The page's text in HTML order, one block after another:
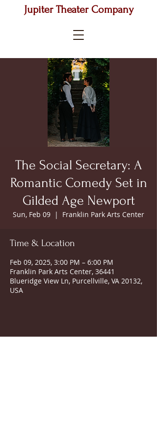
Jupiter Theater Company
The Social Secretary: A
Romantic Comedy Set in
Gilded Age Newport
Sun, Feb 09
  |
Franklin Park Arts Center
Time & Location
Feb 09, 2025, 3:00 PM – 6:00 PM
Franklin Park Arts Center, 36441
Blueridge View Ln, Purcellville, VA 20132,
USA